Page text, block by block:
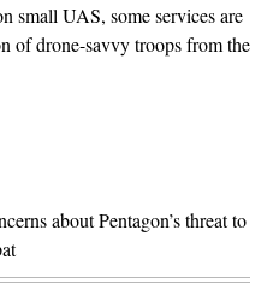
small UAS, some services are
of drone-savvy troops from the
about Pentagon’s threat to